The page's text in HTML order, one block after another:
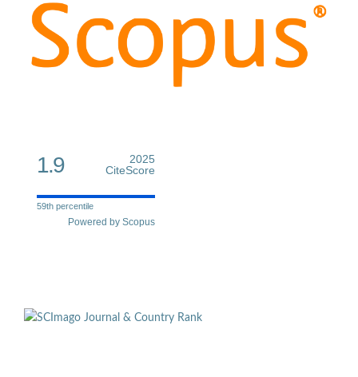
1.9
2025
CiteScore
59th percentile
Powered by Scopus